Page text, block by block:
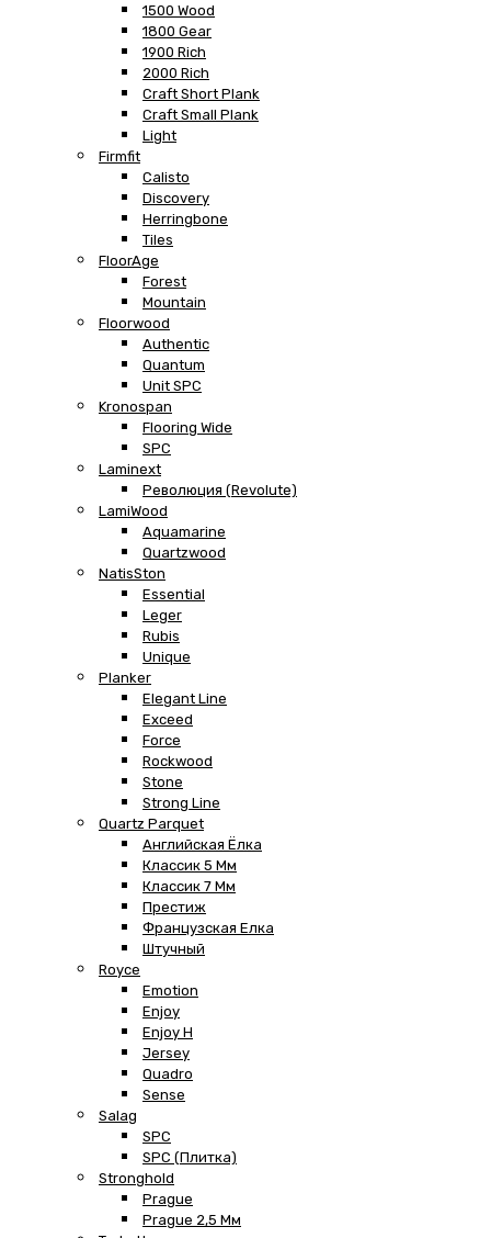
1500 Wood
1800 Gear
1900 Rich
2000 Rich
Craft Short Plank
Craft Small Plank
Light
Firmfit
Calisto
Discovery
Herringbone
Tiles
FloorAge
Forest
Mountain
Floorwood
Authentic
Quantum
Unit SPC
Kronospan
Flooring Wide
SPC
Laminext
Революция (Revolute)
LamiWood
Aquamarine
Quartzwood
NatisSton
Essential
Leger
Rubis
Unique
Planker
Elegant Line
Exceed
Force
Rockwood
Stone
Strong Line
Quartz Parquet
Английская Ёлка
Классик 5 Мм
Классик 7 Мм
Престиж
Французская Елка
Штучный
Royce
Emotion
Enjoy
Enjoy H
Jersey
Quadro
Sense
Salag
SPC
SPC (плитка)
Stronghold
Prague
Prague 2,5 Мм